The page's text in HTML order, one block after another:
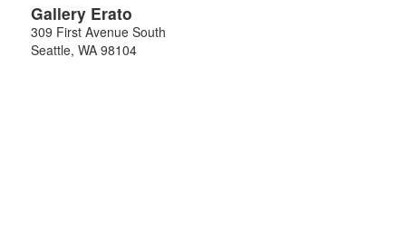
Gallery Erato
309 First Avenue South
Seattle, WA 98104